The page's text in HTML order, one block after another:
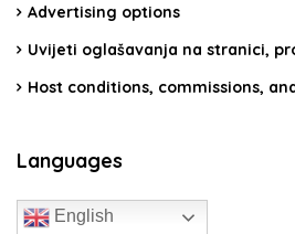
Advertising options
Uvijeti oglašavanja na stranici,
Host conditions, commissions,
Languages
English